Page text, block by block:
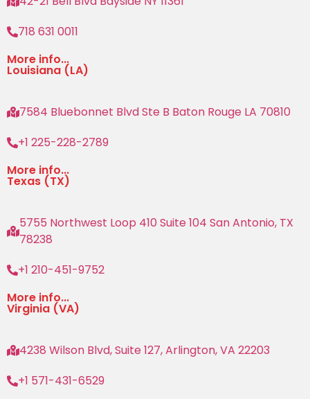
718 631 0011
More info...
Louisiana (LA)
7584 Bluebonnet Blvd Ste B Baton Rouge LA 70810
+1 225-228-2789
More info...
Texas (TX)
5755 Northwest Loop 410 Suite 104 San Antonio, TX
78238
+1 210-451-9752
More info...
Virginia (VA)
4238 Wilson Blvd, Suite 127, Arlington, VA 22203
+1 571-431-6529